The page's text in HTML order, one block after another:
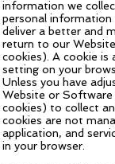
information we
personal
deliver a better and
return to our
cookies). A cookie is
setting on your
Unless you have
Website or Software
cookies) to collect
cookies are not
application, and
in your browser.